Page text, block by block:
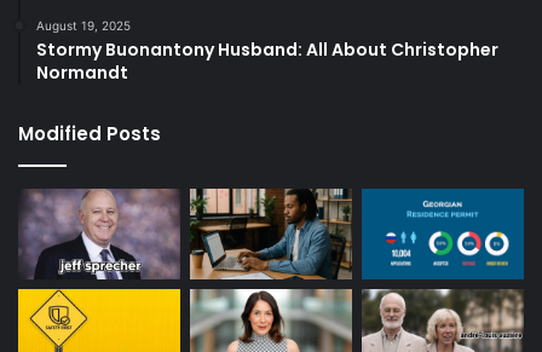
August 19, 2025
Stormy Buonantony Husband: All About Christopher
Normandt
Modified Posts